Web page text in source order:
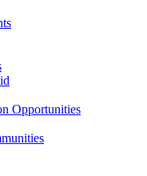
Opportunities